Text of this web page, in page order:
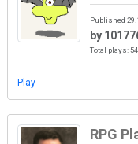
Published
by
Total plays:
Play
RPG